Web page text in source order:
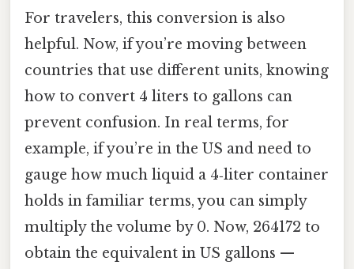
For travelers, this conversion is also
helpful. Now, if you’re moving between
countries that use different units, knowing
how to convert 4 liters to gallons can
prevent confusion. In real terms, for
example, if you’re in the US and need to
gauge how much liquid a 4‑liter container
holds in familiar terms, you can simply
multiply the volume by 0. Now, 264172 to
obtain the equivalent in US gallons —